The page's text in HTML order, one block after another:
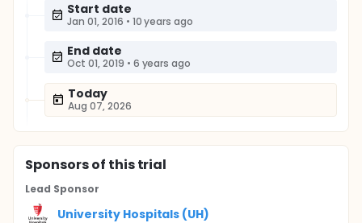
Start date
Jan 01, 2016 • 10 years ago
End date
Oct 01, 2019 • 6 years ago
Today
Aug 07, 2026
Sponsorsof this trial
Lead Sponsor
University Hospitals (UH)